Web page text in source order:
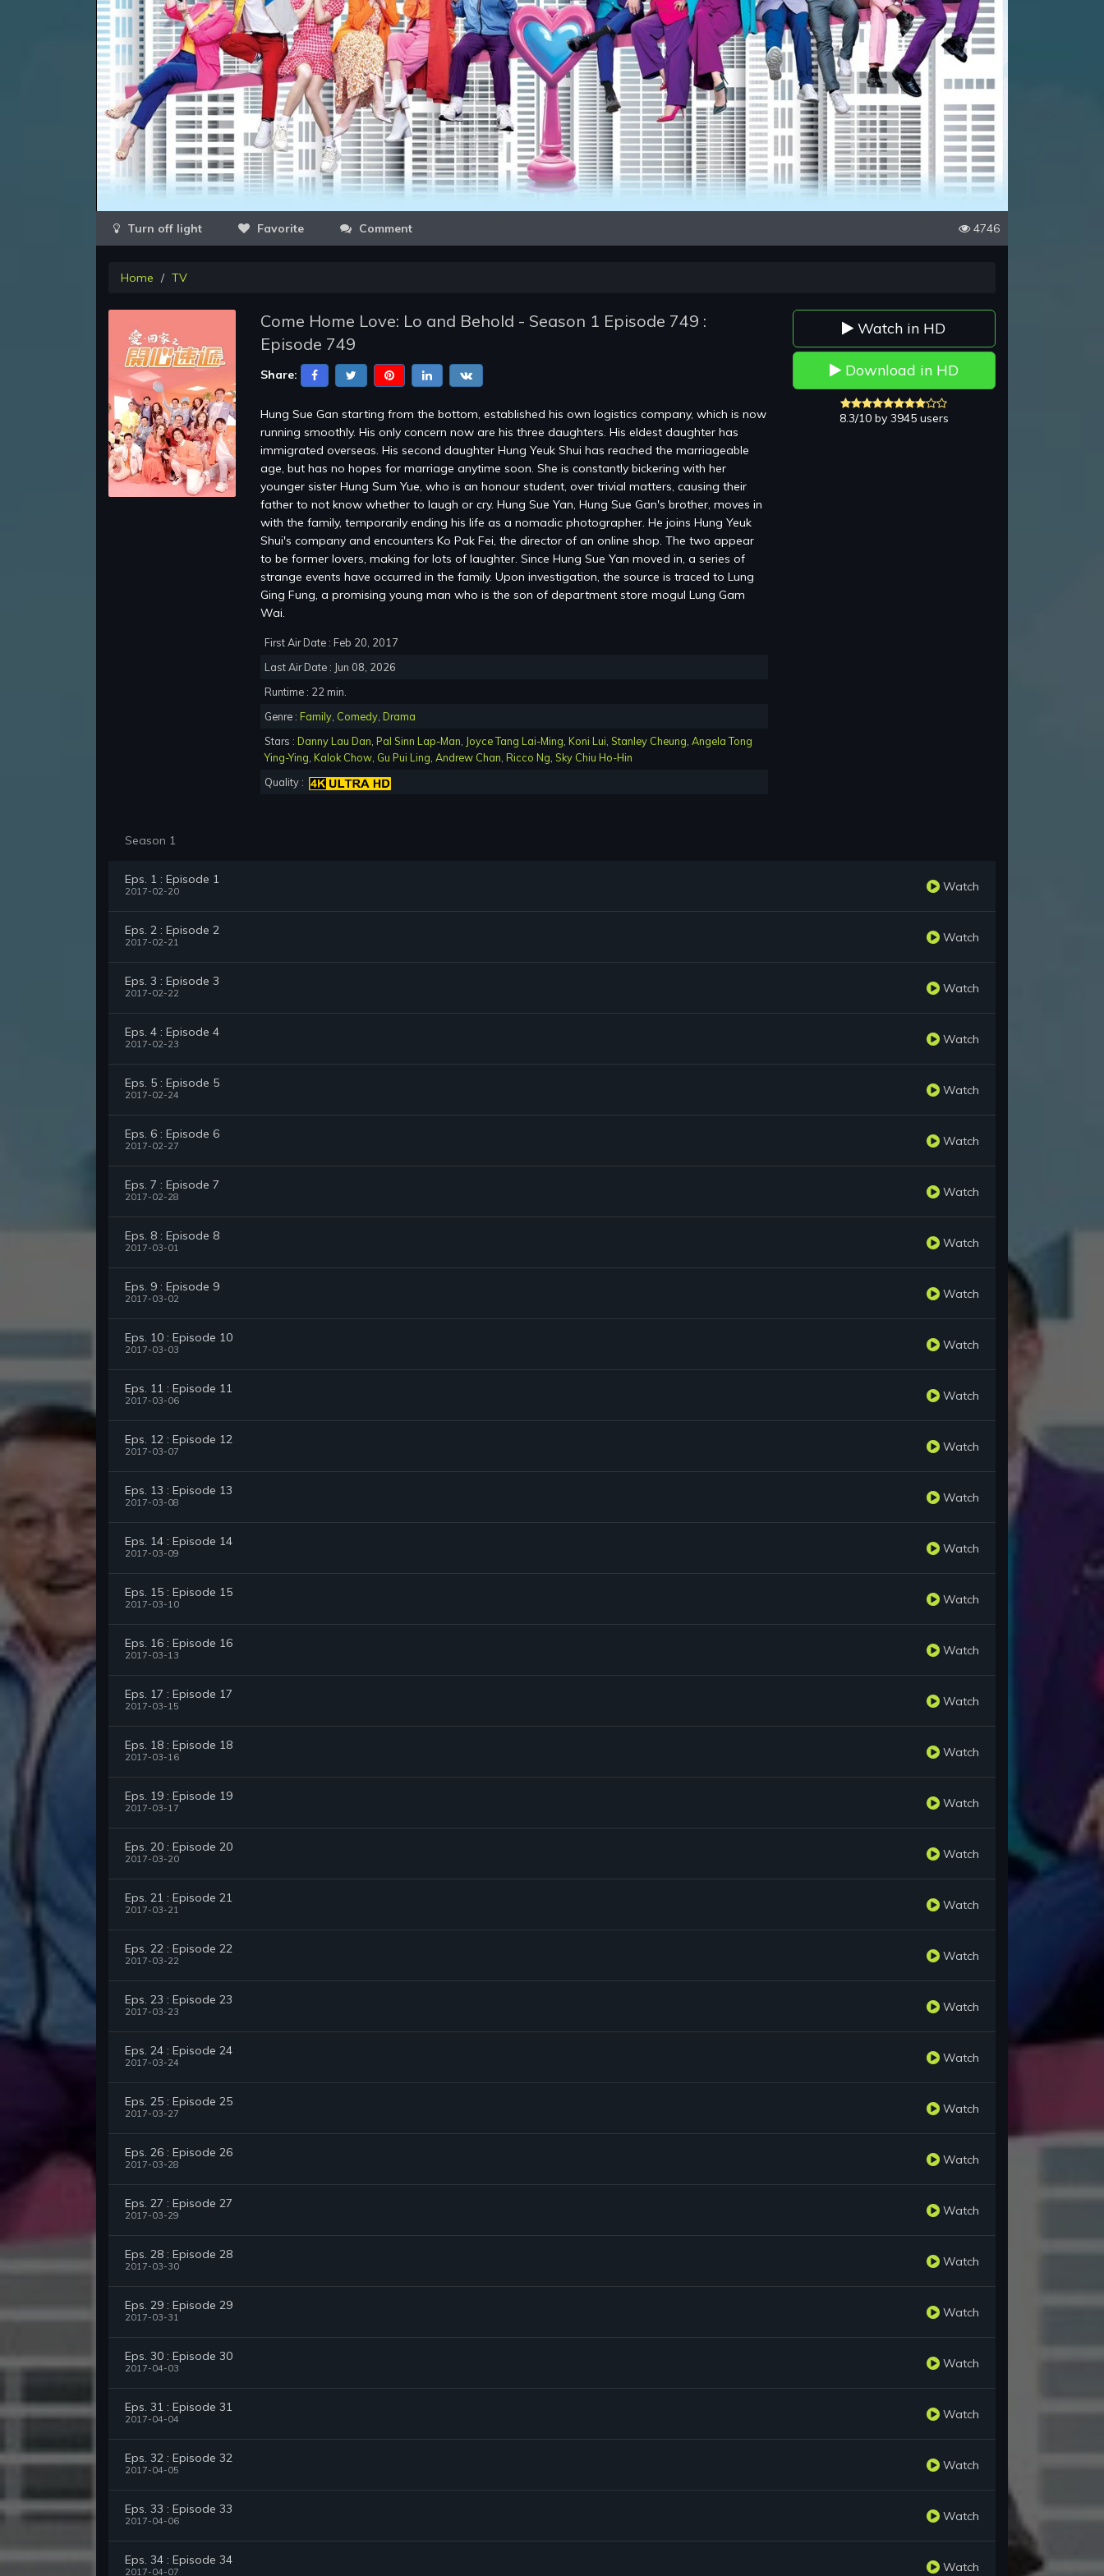
Video
Favorite Comment 4746
Home TV
Come Home Love: Lo and Behold - Season 1 Episode 749 :
Episode 749
Share:
Hung Sue Gan starting from the bottom, established his own logistics company, which is now
running smoothly. His only concern now are his three daughters. His eldest daughter has
immigrated overseas. His second daughter Hung Yeuk Shui has reached the marriageable
age, but has no hopes for marriage anytime soon. She is constantly bickering with her
younger sister Hung Sum Yue, who is an honour student, over trivial matters, causing their
father to not know whether to laugh or cry. Hung Sue Yan, Hung Sue Gan's brother, moves in
with the family, temporarily ending his life as a nomadic photographer. He joins Hung Yeuk
Shui's company and encounters Ko Pak Fei, the director of an online shop. The two appear
to be former lovers, making for lots of laughter. Since Hung Sue Yan moved in, a series of
strange events have occurred in the family. Upon investigation, the source is traced to Lung
Ging Fung, a promising young man who is the son of department store mogul Lung Gam
Wai.
First Air Date : Feb 20, 2017
Last Air Date : Jun 08, 2026
Runtime : 22 min.
Genre : Family, Comedy, Drama
Stars : Danny Lau Dan, Pal Sinn Lap-Man, Joyce Tang Lai-Ming, Koni Lui, Stanley Cheung, Angela Tong
Ying-Ying, Kalok Chow, Gu Pui Ling, Andrew Chan, Ricco Ng, Sky Chiu Ho-Hin
Quality :
Watch in HD
Download in HD
8.3/10 by 3945 users
Season 1
Eps. 1 : Episode 1
2017-02-20 Watch
Eps. 2 : Episode 2
2017-02-21 Watch
Eps. 3 : Episode 3
2017-02-22 Watch
Eps. 4 : Episode 4
2017-02-23 Watch
Eps. 5 : Episode 5
2017-02-24 Watch
Eps. 6 : Episode 6
2017-02-27 Watch
Eps. 7 : Episode 7
2017-02-28 Watch
Eps. 8 : Episode 8
2017-03-01 Watch
Eps. 9 : Episode 9
2017-03-02 Watch
Eps. 10 : Episode 10
2017-03-03 Watch
Eps. 11 : Episode 11
2017-03-06 Watch
Eps. 12 : Episode 12
2017-03-07 Watch
Eps. 13 : Episode 13
2017-03-08 Watch
Eps. 14 : Episode 14
2017-03-09 Watch
Eps. 15 : Episode 15
2017-03-10 Watch
Eps. 16 : Episode 16
2017-03-13 Watch
Eps. 17 : Episode 17
2017-03-15 Watch
Eps. 18 : Episode 18
2017-03-16 Watch
Eps. 19 : Episode 19
2017-03-17 Watch
Eps. 20 : Episode 20
2017-03-20 Watch
Eps. 21 : Episode 21
2017-03-21 Watch
Eps. 22 : Episode 22
2017-03-22 Watch
Eps. 23 : Episode 23
2017-03-23 Watch
Eps. 24 : Episode 24
2017-03-24 Watch
Eps. 25 : Episode 25
2017-03-27 Watch
Eps. 26 : Episode 26
2017-03-28 Watch
Eps. 27 : Episode 27
2017-03-29 Watch
Eps. 28 : Episode 28
2017-03-30 Watch
Eps. 29 : Episode 29
2017-03-31 Watch
Eps. 30 : Episode 30
2017-04-03 Watch
Eps. 31 : Episode 31
2017-04-04 Watch
Eps. 32 : Episode 32
2017-04-05 Watch
Eps. 33 : Episode 33
2017-04-06 Watch
Eps. 34 : Episode 34
2017-04-07 Watch